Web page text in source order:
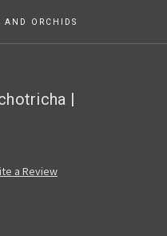
ORCHIDS
|
a Review